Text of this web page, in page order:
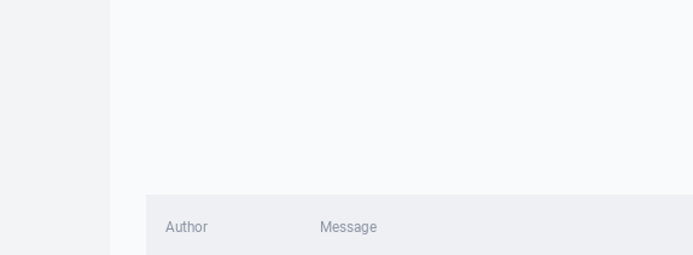
Author Message